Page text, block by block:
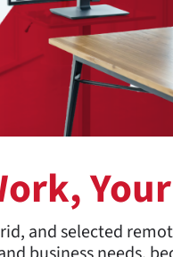
and selected